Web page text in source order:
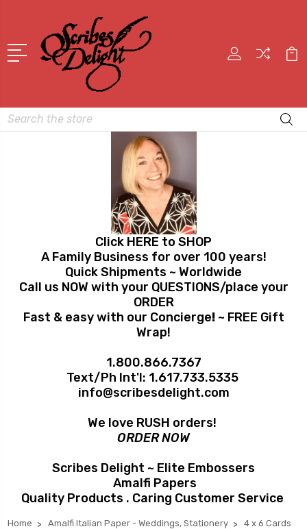
Search
Click HERE to SHOP
A Family Business for over 100 years!
Quick Shipments ~ Worldwide
Call us NOW with your QUESTIONS/place your
ORDER
Fast & easy with our Concierge!~ FREE Gift
Wrap!
1.800.866.7367
Text/Ph Int'l: 1.617.733.5335
info@scribesdelight.com
We love RUSH orders!
ORDER NOW
Scribes Delight ~ Elite Embossers
Amalfi Papers
Quality Products . Caring Customer Service
Home Amalfi Italian Paper - Weddings, Stationery
4 x 6 Cards